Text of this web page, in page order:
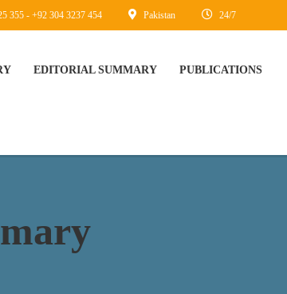
24/7
Pakistan
355 - +92 304 3237 454
EDITORIAL SUMMARY PUBLICATIONS